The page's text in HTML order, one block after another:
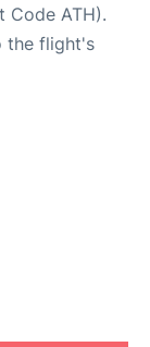
Code ATH).
the flight's